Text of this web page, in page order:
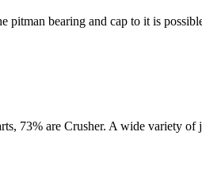
pitman bearing and cap to it is
73% are Crusher. A wide variety of